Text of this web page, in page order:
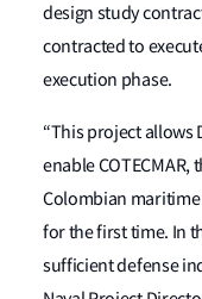
design study
contracted to
execution phase.
“This project allows
enable
Colombian
for the first time. In
sufficient defense